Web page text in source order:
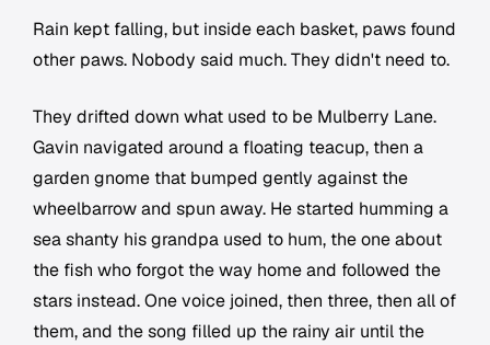
Rain kept falling, but inside each basket, paws found
other paws. Nobody said much. They didn't need to.
They drifted down what used to be Mulberry Lane.
Gavin navigated around a floating teacup, then a
garden gnome that bumped gently against the
wheelbarrow and spun away. He started humming a
sea shanty his grandpa used to hum, the one about
the fish who forgot the way home and followed the
stars instead. One voice joined, then three, then all of
them, and the song filled up the rainy air until the